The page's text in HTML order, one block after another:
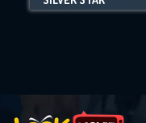
Movies